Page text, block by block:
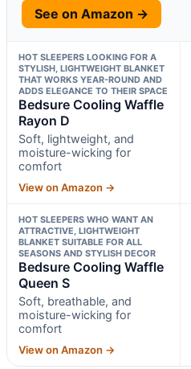
See on Amazon →
HOT SLEEPERS LOOKING FOR A
STYLISH, LIGHTWEIGHT BLANKET
THAT WORKS YEAR-ROUND AND
ADDS ELEGANCE TO THEIR SPACE
Bedsure Cooling Waffle
Rayon D
Soft, lightweight, and
moisture-wicking for
comfort
View on Amazon →
HOT SLEEPERS WHO WANT AN
ATTRACTIVE, LIGHTWEIGHT
BLANKET SUITABLE FOR ALL
SEASONS AND STYLISH DECOR
Bedsure Cooling Waffle
Queen S
Soft, breathable, and
moisture-wicking for
comfort
View on Amazon →